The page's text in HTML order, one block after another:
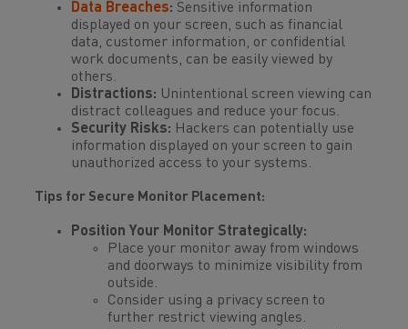
Data Breaches: Sensitive information
displayed on your screen, such as financial
data, customer information, or confidential
work documents, can be easily viewed by
others.
Distractions: Unintentional screen viewing can
distract colleagues and reduce your focus.
Security Risks: Hackers can potentially use
information displayed on your screen to gain
unauthorized access to your systems.
Tips for Secure Monitor Placement:
Position Your Monitor Strategically:
Place your monitor away from windows
and doorways to minimize visibility from
outside.
Consider using a privacy screen to
further restrict viewing angles.